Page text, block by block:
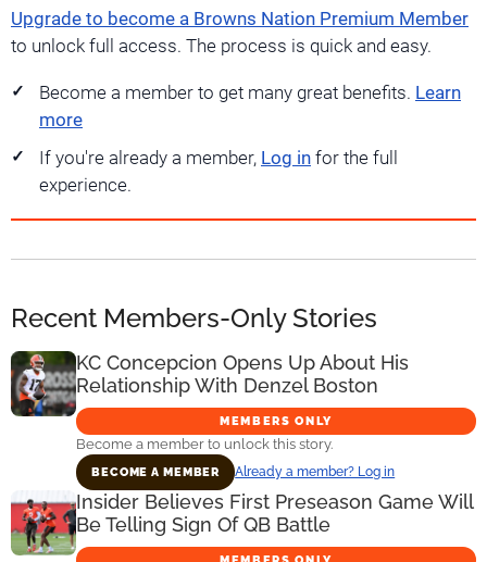
Upgrade to become a Browns Nation Premium Member
to unlock full access. The process is quick and easy.
Become a member to get many great benefits. Learn
more
If you're already a member, Log in for the full
experience.
Recent Members-Only Stories
KC Concepcion Opens Up About His
Relationship With Denzel Boston
MEMBERS ONLY
Become a member to unlock this story.
BECOME A MEMBER Already a member? Log in
Insider Believes First Preseason Game Will
Be Telling Sign Of QB Battle